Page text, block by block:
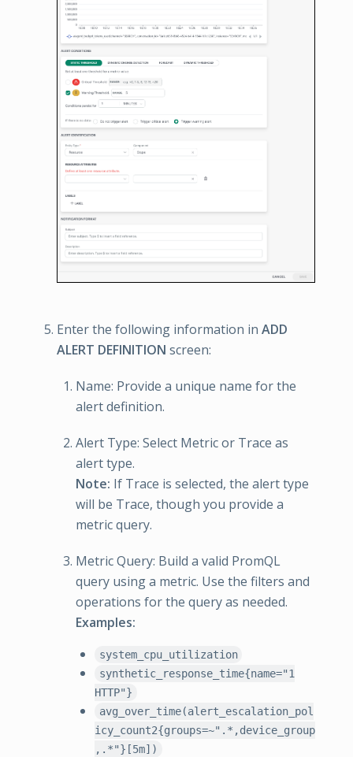
Enter the following information in ADD
ALERT DEFINITION screen:
Name: Provide a unique name for the
alert definition.
Alert Type: Select Metric or Trace as
alert type.
Note: If Trace is selected, the alert type
will be Trace, though you provide a
metric query.
Metric Query: Build a valid PromQL
query using a metric. Use the filters and
operations for the query as needed.
Examples:
system_cpu_utilization
synthetic_response_time{name="1
HTTP"}
avg_over_time(alert_escalation_pol
icy_count2{groups=~".*,device_group
,.*"}[5m])